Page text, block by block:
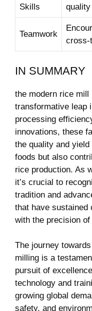
Skills
Teamwork
cross-
IN SUMMARY
the modern rice
transformative⁣ leap
processing
⁢innovations, these
the quality ⁤and yield​
foods but also
rice production. As
⁢it’s ⁤crucial to
tradition and
that have sustained​
with⁣ the precision‌
The journey⁢
⁢milling ⁣is a
⁣pursuit of
technology and
growing global
safety, and